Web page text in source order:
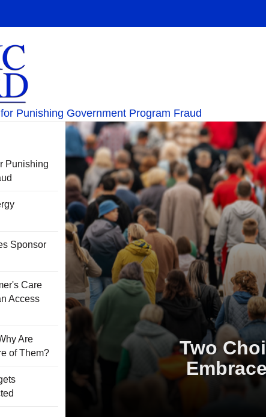
Punishing Government Program Fraud
Punishing
Sponsor
Care
Access
Are
of Them?
Two